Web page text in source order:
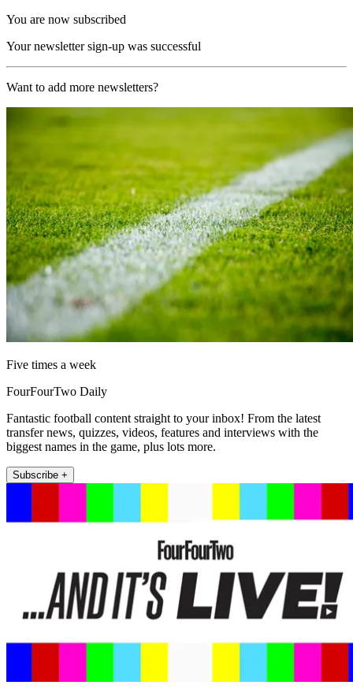
You are now subscribed
Your newsletter sign-up was successful
Want to add more newsletters?
Five times a week
FourFourTwo Daily
Fantastic football content straight to your inbox! From the latest
transfer news, quizzes, videos, features and interviews with the
biggest names in the game, plus lots more.
Subscribe +